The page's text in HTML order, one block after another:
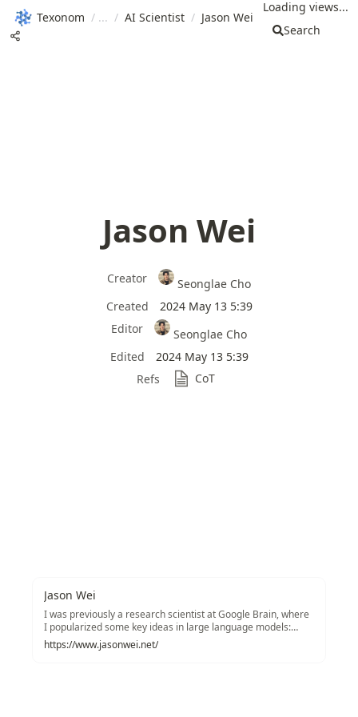
Texonom / / AI Scientist / Jason Wei
Loading views...
Search
Jason Wei
Creator
Seonglae Cho
Created
2024 May 13 5:39
Editor
Seonglae Cho
Edited
2024 May 13 5:39
Refs
CoT
Jason Wei
I was previously a research scientist at Google Brain, where
I popularized some key ideas in large language models:
chain-of-thought prompting, instruction tuning, and
emergent phenomena. Twitter / CV / Google scholar / Email
https://www.jasonwei.net/